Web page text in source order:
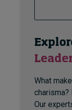
What
charisma?
Our